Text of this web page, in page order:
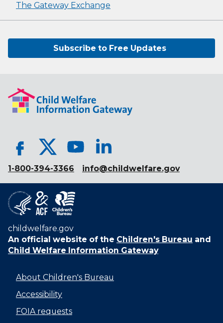
The Gateway Exchange
Subscribe to Free Updates
1-800-394-3366 info@childwelfare.gov
childwelfare.gov
An official website of the Children's Bureau and
Child Welfare Information Gateway
About Children's Bureau
Accessibility
FOIA requests